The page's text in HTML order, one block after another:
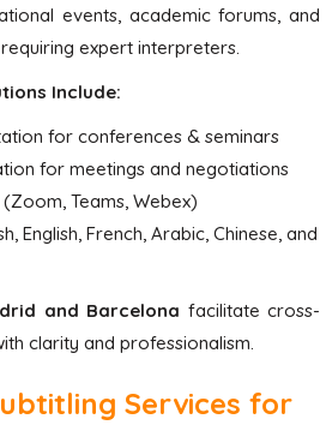
events, academic forums, and
expert interpreters.
Include:
for conferences & seminars
for meetings and negotiations
Teams, Webex)
English, French, Arabic, Chinese, and
and Barcelona facilitate cross-
clarity and professionalism.
Services for